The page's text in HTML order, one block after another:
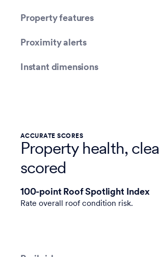
Property features
Proximity alerts
Instant dimensions
ACCURATE SCORES
Property health,
scored
100-point Roof Spotlight Index
Rate overall roof condition risk.